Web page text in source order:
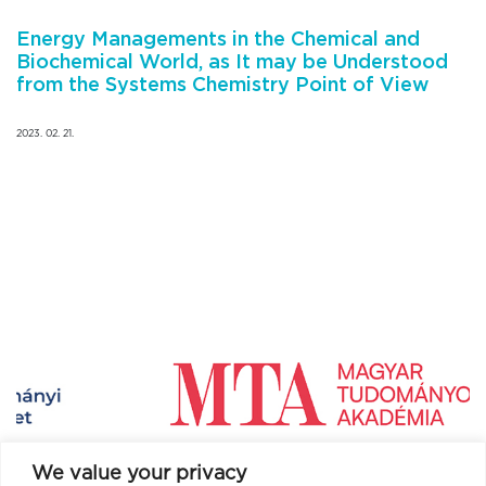
We value your privacy
Energy Managements in the Chemical and
Biochemical World, as It may be Understood
from the Systems Chemistry Point of View
2023. 02. 21.